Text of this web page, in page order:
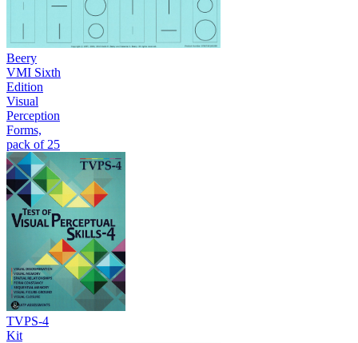
Beery
VMI Sixth
Edition
Visual
Perception
Forms,
pack of 25
TVPS-4
Kit